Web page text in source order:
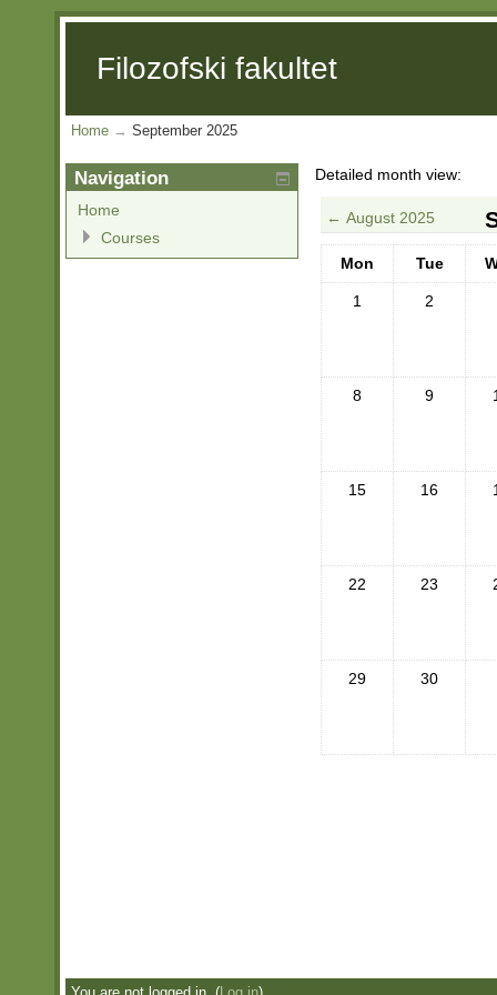
Filozofski fakultet
Home → September 2025
Detailed month view:
← August 2025
Mon Tue
1 2
8 9
15 16
22 23
29 30
Navigation
Home
Courses